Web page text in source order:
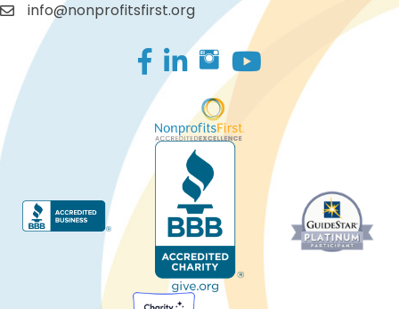
info@nonprofitsfirst.org
Facebook
LinkedIn